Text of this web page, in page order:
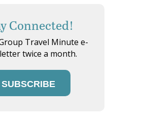
Connected!
Travel Minute e-
twice a month.
SUBSCRIBE